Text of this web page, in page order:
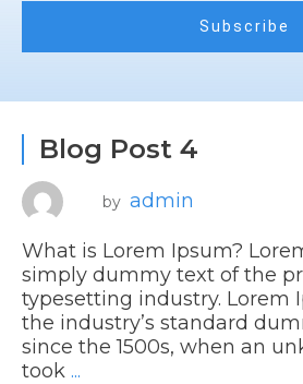
Subscribe
Blog Post 4
by admin
What is Lorem Ipsum?
simply dummy text of the
typesetting industry. Lorem
the industry’s standard
since the 1500s, when an
took ...